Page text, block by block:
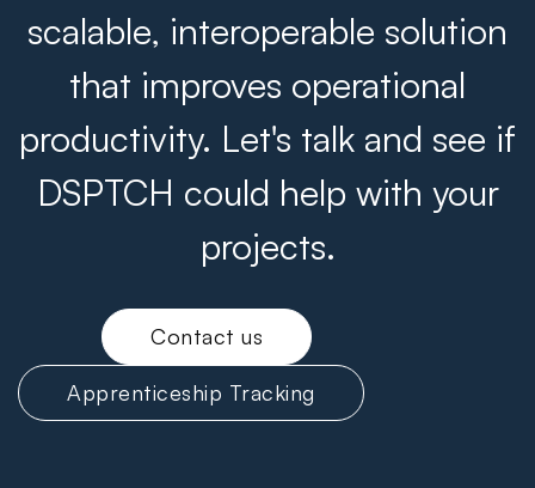
scalable, interoperable solution
that improves operational
productivity. Let's talk and see if
DSPTCH could help with your
projects.
Contact us
Apprenticeship Tracking